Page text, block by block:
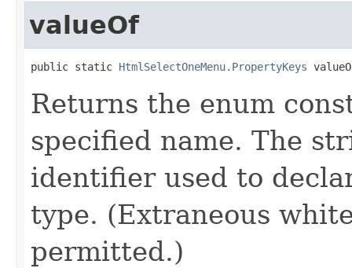
valueOf
public static HtmlSelectOneMenu.PropertyKeys
Returns the enum
specified name. The
identifier used to
type. (Extraneous
permitted.)